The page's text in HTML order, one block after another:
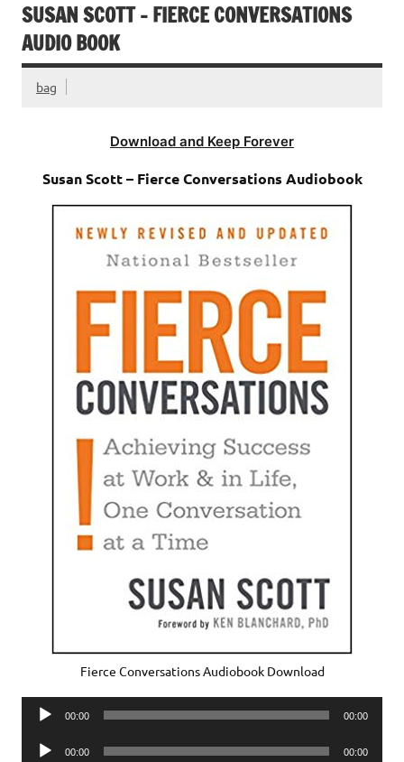
SUSAN SCOTT – FIERCE CONVERSATIONS
AUDIO BOOK
bag
Download and Keep Forever
Susan Scott – Fierce Conversations Audiobook
Fierce Conversations Audiobook Download
Audio
00:00 00:00
Audio
00:00 00:00